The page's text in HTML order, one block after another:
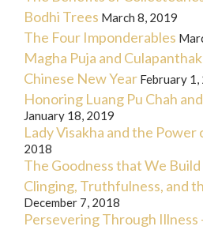
Bodhi Trees March 8, 2019
The Four Imponderables
Magha Puja and
Chinese New Year February 1,
Honoring Luang Pu Chah
January 18, 2019
Lady Visakha and the
2018
The Goodness that We Build
Clinging, Truthfulness, and
December 7, 2018
Persevering Through Illness